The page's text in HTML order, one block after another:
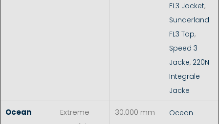
FL3 Jacket,
Sunderland
FL3 Top,
Speed 3
Jacke, 220N
Integrale
Jacke
Ocean
Extreme
30.000 mm
Ocean